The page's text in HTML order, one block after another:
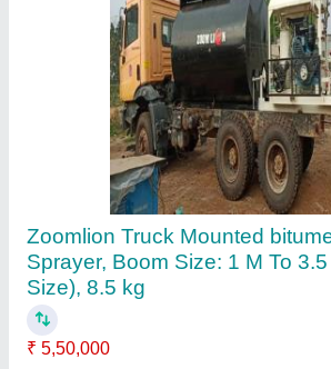
Bitumen / Emulsion Sprayer
Capacity
₹ 4,25,000
model: Bitumen / Emulsion Sprayer 3000